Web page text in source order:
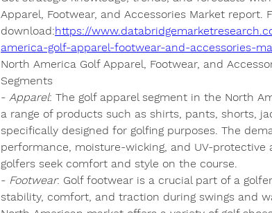
Apparel, Footwear, and Accessories Market report.
download:https://
america-golf-apparel-footwear-and-accessories-
North America Golf Apparel, Footwear, and
Segments
- Apparel: The golf apparel segment in the North
a range of products such as shirts, pants, shorts,
specifically designed for golfing purposes. The
performance, moisture-wicking, and UV-protective
golfers seek comfort and style on the course.
- Footwear: Golf footwear is a crucial part of a
stability, comfort, and traction during swings and